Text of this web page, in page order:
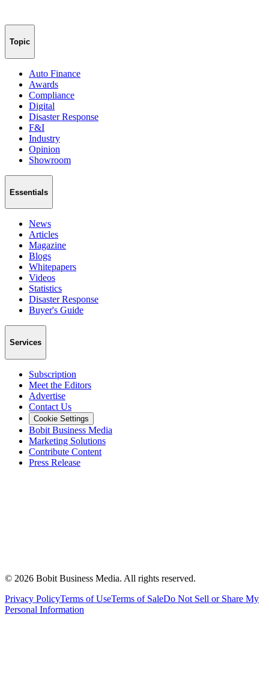
Topic
Auto Finance
Awards
Compliance
Digital
Disaster Response
F&I
Industry
Opinion
Showroom
Essentials
News
Articles
Magazine
Blogs
Whitepapers
Videos
Statistics
Disaster Response
Buyer's Guide
Services
Subscription
Meet the Editors
Advertise
Contact Us
Cookie Settings
Bobit Business Media
Marketing Solutions
Contribute Content
Press Release
© 2026 Bobit Business Media. All rights reserved.
Privacy PolicyTerms of UseTerms of SaleDo Not Sell or Share My
Personal Information